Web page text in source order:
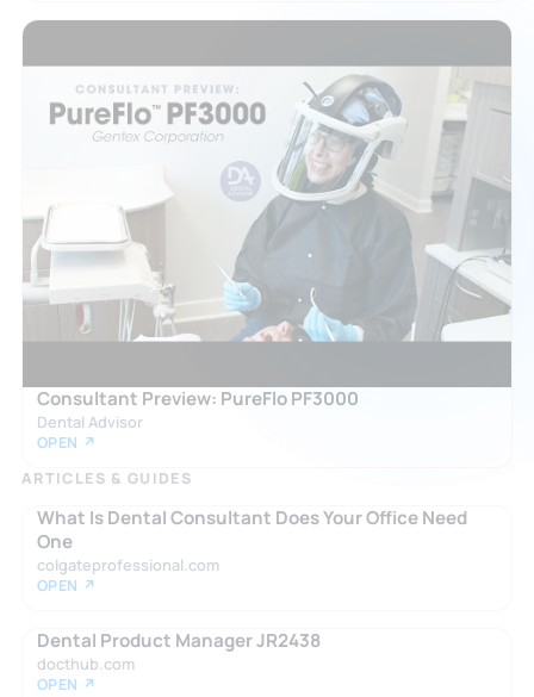
Consultant Preview: PureFlo PF3000
Dental Advisor
OPEN ↗
ARTICLES & GUIDES
What Is Dental Consultant Does Your Office Need
One
colgateprofessional.com
OPEN ↗
Dental Product Manager JR2438
docthub.com
OPEN ↗